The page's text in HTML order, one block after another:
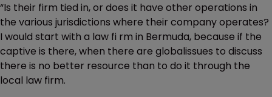
“Is their firm tied in, or does it have other operations in
the various jurisdictions where their company operates?
I would start with a law fi rm in Bermuda, because if the
captive is there, when there are globalissues to discuss
there is no better resource than to do it through the
local law firm.